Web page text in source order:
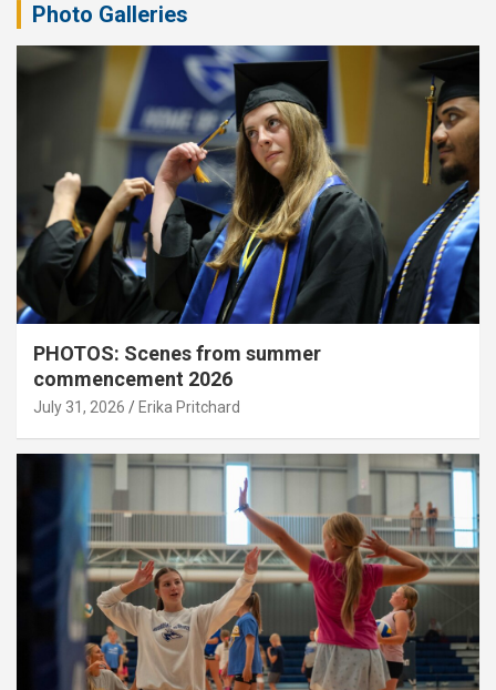
Photo Galleries
PHOTOS: Scenes from summer
commencement 2026
July 31, 2026 Erika Pritchard